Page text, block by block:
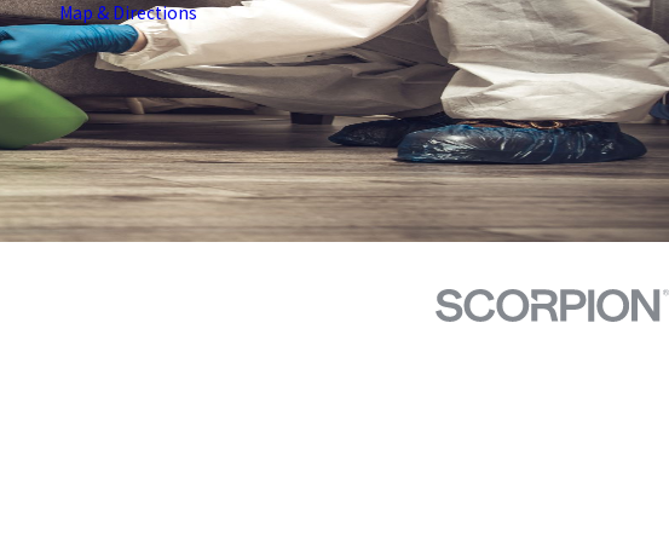
Map & Directions